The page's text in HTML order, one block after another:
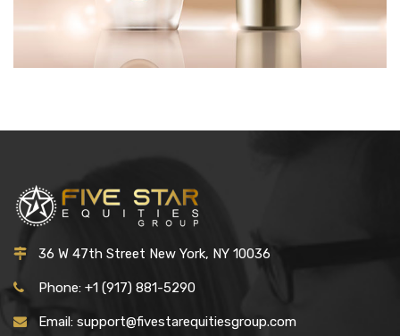
36 W 47th Street New York, NY 10036
Phone: +1 (917) 881-5290
Email: support@fivestarequitiesgroup.com